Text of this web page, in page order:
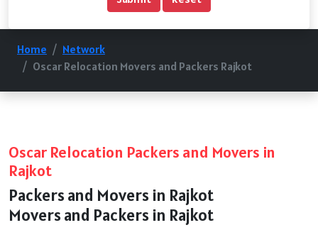
Home
Network
Oscar Relocation Movers and Packers Rajkot
Oscar Relocation Packers and Movers in
Rajkot
Packers and Movers in Rajkot
Movers and Packers in Rajkot